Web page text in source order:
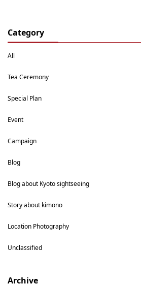
Category
All
Tea Ceremony
Special Plan
Event
Campaign
Blog
Blog about Kyoto sightseeing
Story about kimono
Location Photography
Unclassified
Archive